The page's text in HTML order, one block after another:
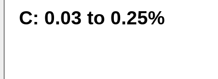
C: 0.03 to 0.25%